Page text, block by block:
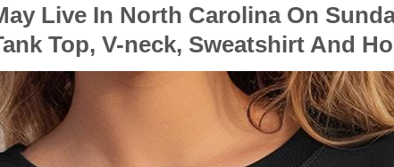
Live In North Carolina On
Top, V-neck, Sweatshirt And